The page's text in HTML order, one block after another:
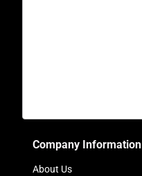
Company Information
About Us